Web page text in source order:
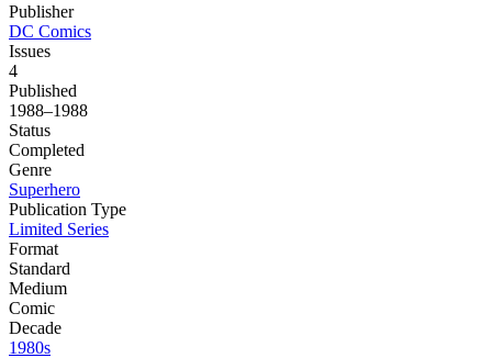
Publisher
DC Comics
Issues
4
Published
1988–1988
Status
Completed
Genre
Superhero
Publication Type
Limited Series
Format
Standard
Medium
Comic
Decade
1980s